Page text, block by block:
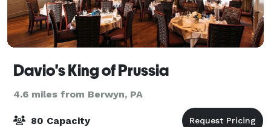
Davio's King of Prussia
4.6 miles from Berwyn, PA
80 Capacity